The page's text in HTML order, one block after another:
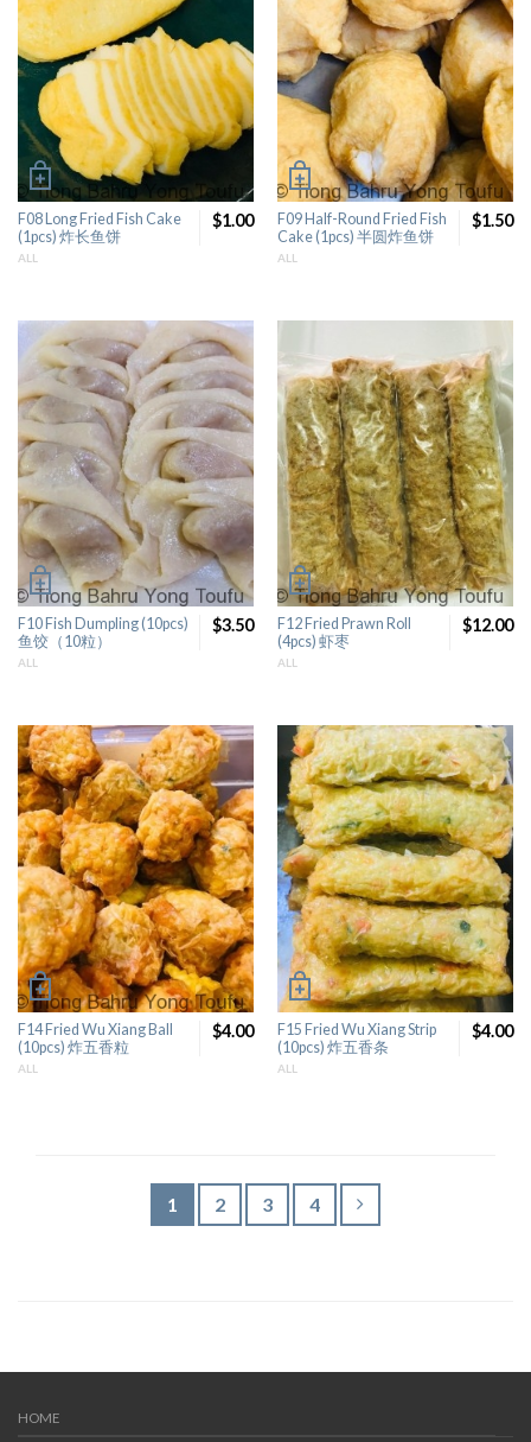
F08 Long Fried Fish Cake
(1pcs) 炸长鱼饼
ALL
$1.00
F09 Half-Round Fried Fish
Cake (1pcs) 半圆炸鱼饼
ALL
$1.50
F10 Fish Dumpling (10pcs)
鱼饺（10粒）
ALL
$3.50
F12 Fried Prawn Roll
(4pcs) 虾枣
ALL
$12.00
F14 Fried Wu Xiang Ball
(10pcs) 炸五香粒
ALL
$4.00
F15 Fried Wu Xiang Strip
(10pcs) 炸五香条
ALL
$4.00
1 2 3 4
HOME